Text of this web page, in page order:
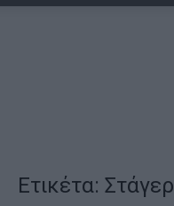
Ετικέτα: Στάγερ